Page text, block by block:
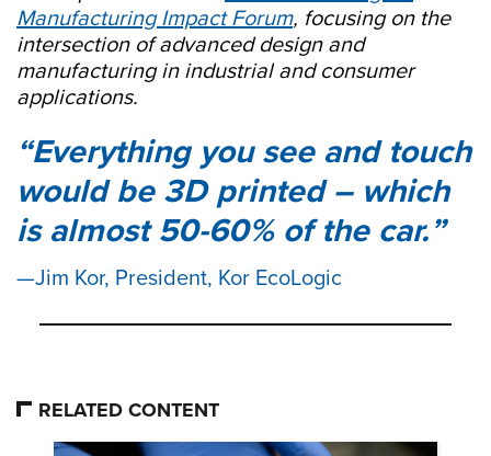
Manufacturing Impact Forum, focusing on the
intersection of advanced design and
manufacturing in industrial and consumer
applications.
Everything you see and touch
would be 3D printed – which
is almost 50-60% of the car.
Jim Kor, President, Kor EcoLogic
RELATED CONTENT